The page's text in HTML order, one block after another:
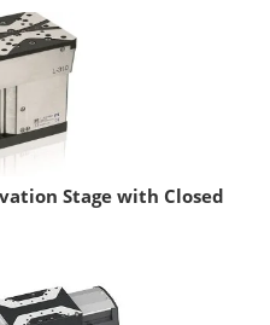
Stage with Closed